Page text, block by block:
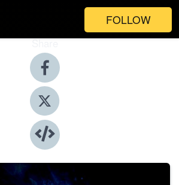
FOLLOW
Share